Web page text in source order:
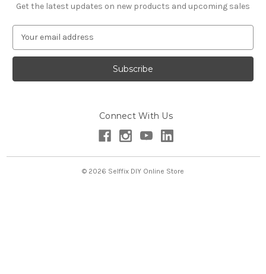
Get the latest updates on new products and upcoming sales
a
l
s
Connect With Us
© 2026 Selffix DIY Online Store